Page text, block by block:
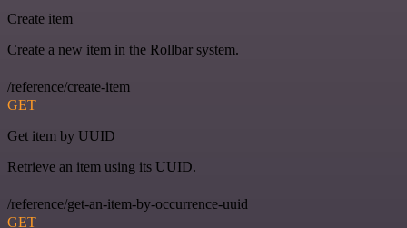
Create item
Create a new item in the Rollbar system.
/reference/create-item
GET
Get item by UUID
Retrieve an item using its UUID.
/reference/get-an-item-by-occurrence-uuid
GET